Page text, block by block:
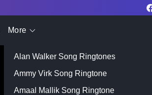
More
Top Singer
Alan Walker Song Ringtones
Ammy Virk Song Ringtone
Amaal Mallik Song Ringtone